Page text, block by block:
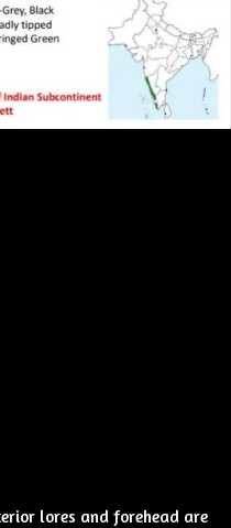
lores and forehead are